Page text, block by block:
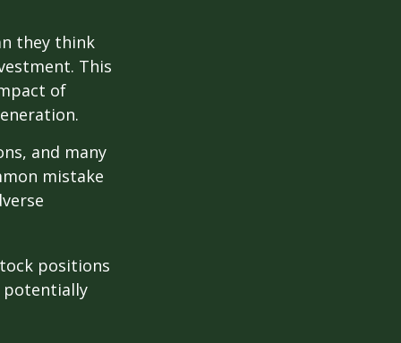
they think
This
of
and many
mistake
positions
potentially